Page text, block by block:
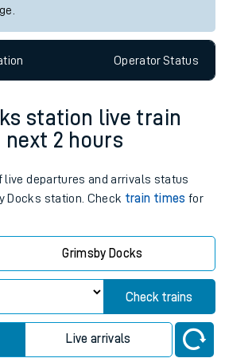
OperatorStatus
station live train
2 hours
live departures and arrivals status
Docks station. Check train times for
Grimsby Docks
Check trains
Live arrivals